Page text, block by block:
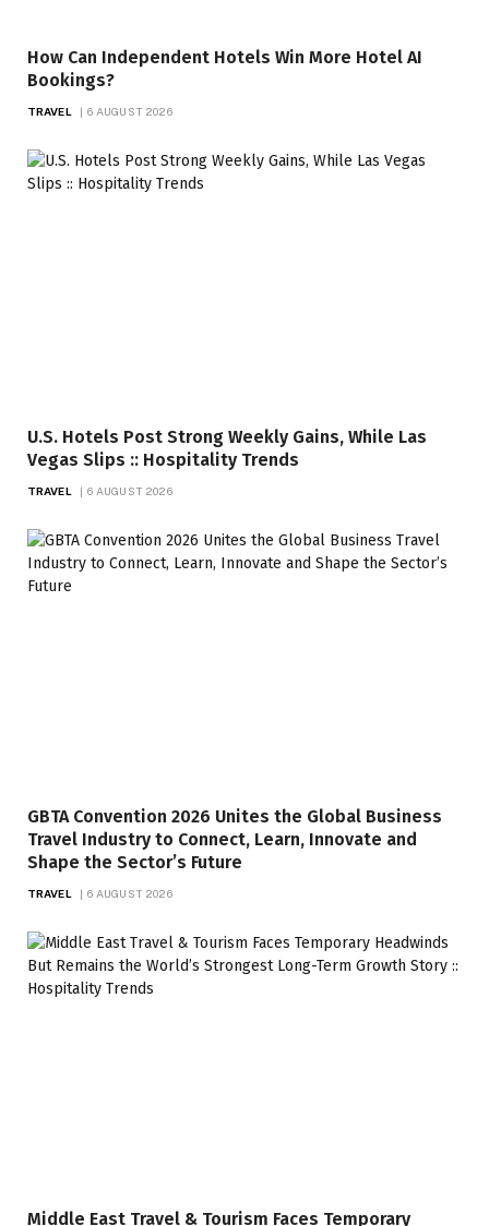
How Can Independent Hotels Win More Hotel AI
Bookings?
TRAVEL 6 AUGUST 2026
U.S. Hotels Post Strong Weekly Gains, While Las
Vegas Slips :: Hospitality Trends
TRAVEL 6 AUGUST 2026
GBTA Convention 2026 Unites the Global Business
Travel Industry to Connect, Learn, Innovate and
Shape the Sector’s Future
TRAVEL 6 AUGUST 2026
Middle East Travel & Tourism Faces Temporary